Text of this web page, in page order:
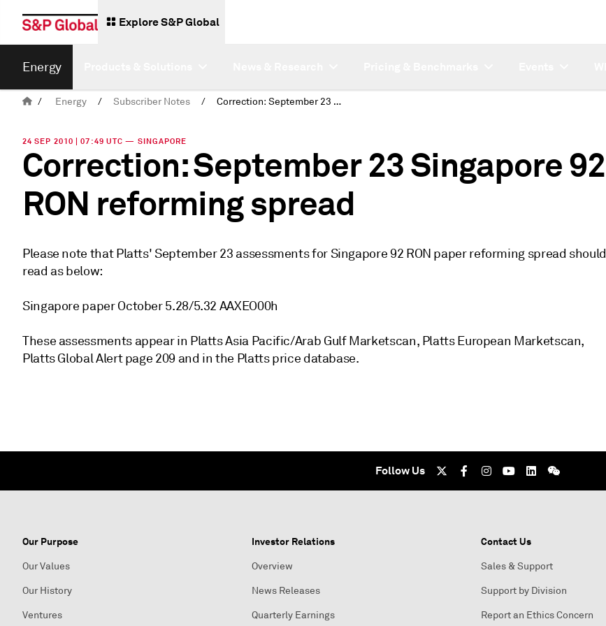
Explore S&P Global
Energy
/ Energy / Subscriber Notes / Correction: September 23 Singapore 92 RON reforming spread
24 SEP 2010 | 07:49 UTC — SINGAPORE
Correction: September 23 Singapore 92
RON reforming spread
Please note that Platts' September 23 assessments for Singapore 92 RON paper reforming spread should
read as below:
Singapore paper October 5.28/5.32 AAXEO00h
These assessments appear in Platts Asia Pacific/Arab Gulf Marketscan, Platts European Marketscan,
Platts Global Alert page 209 and in the Platts price database.
Follow Us
Our Purpose
Our Values
Our History
Ventures
Investor Relations
Overview
News Releases
Quarterly Earnings
Contact Us
Sales & Support
Support by Division
Report an Ethics Concern